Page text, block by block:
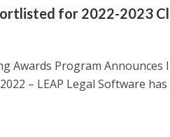
for 2022-2023
Awards Program Announces
– LEAP Legal Software